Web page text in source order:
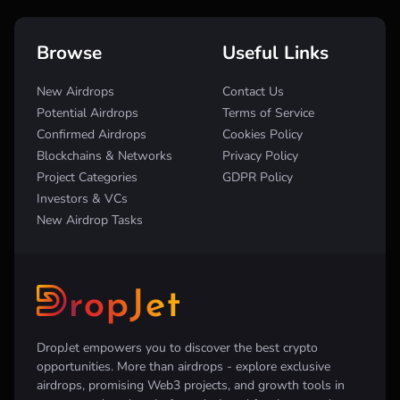
DropJet empowers you to discover the best crypto
opportunities. More than airdrops - explore exclusive
airdrops, promising Web3 projects, and growth tools in
Browse
New Airdrops
Potential Airdrops
Confirmed Airdrops
Blockchains & Networks
Project Categories
Investors & VCs
New Airdrop Tasks
Useful Links
Contact Us
Terms of Service
Cookies Policy
Privacy Policy
GDPR Policy